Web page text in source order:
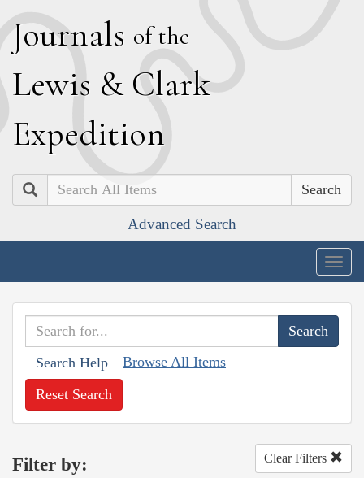
Journals of the
Lewis & Clark
Expedition
Search
Advanced Search
Search Help Browse All Items
Reset Search
Filter by: Clear Filters